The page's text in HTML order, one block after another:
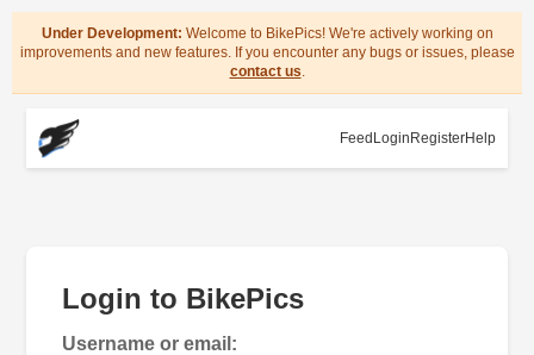
Under Development: Welcome to BikePics! We're actively working on
improvements and new features. If you encounter any bugs or issues, please
contact us.
Feed Login RegisterHelp
Login to BikePics
Username or email: